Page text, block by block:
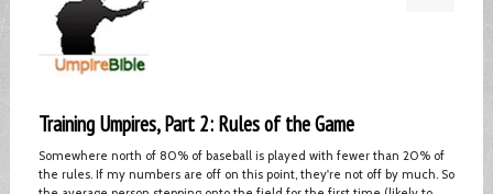
Training Umpires, Part 2: Rules of the Game
Somewhere north of 80% of baseball is played with fewer than 20% of
the rules. If my numbers are off on this point, they're not off by much. So